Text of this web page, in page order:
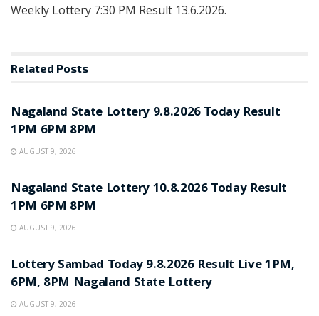
Weekly Lottery 7:30 PM Result 13.6.2026.
Related Posts
Nagaland State Lottery 9.8.2026 Today Result
1PM 6PM 8PM
AUGUST 9, 2026
Nagaland State Lottery 10.8.2026 Today Result
1PM 6PM 8PM
AUGUST 9, 2026
Lottery Sambad Today 9.8.2026 Result Live 1PM,
6PM, 8PM Nagaland State Lottery
AUGUST 9, 2026